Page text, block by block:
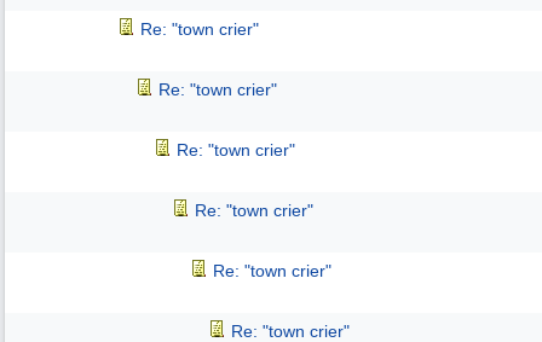
Re: "town crier"
Re: "town crier"
Re: "town crier"
Re: "town crier"
Re: "town crier"
Re: "town crier"